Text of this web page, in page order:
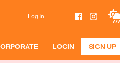
Log In
LOGIN SIGN UP